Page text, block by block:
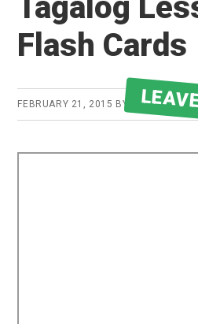
Tagalog
Flash Cards
FEBRUARY 21, 2015 BY ROBERT